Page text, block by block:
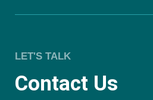
LET'S TALK
Contact Us